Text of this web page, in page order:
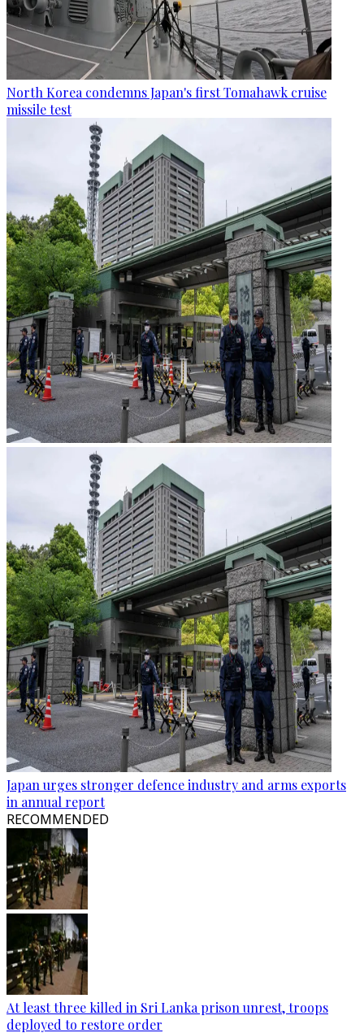
North Korea condemns Japan's first Tomahawk cruise
missile test
Japan urges stronger defence industry and arms exports
in annual report
RECOMMENDED
At least three killed in Sri Lanka prison unrest, troops
deployed to restore order